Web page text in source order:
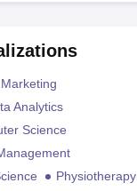
Analytics
Science
Physiotherapy